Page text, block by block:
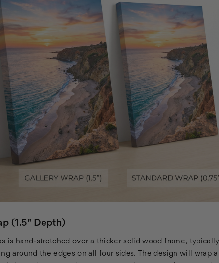
(1.5" Depth)
is hand-stretched over a thicker solid wood frame,
around the edges on all four sides. The design will wrap